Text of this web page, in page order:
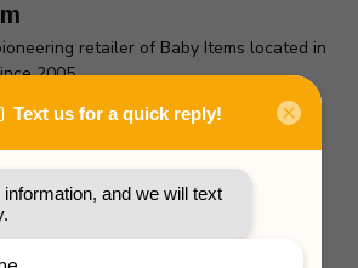
retailer of Baby Items located in
2005
660-2229